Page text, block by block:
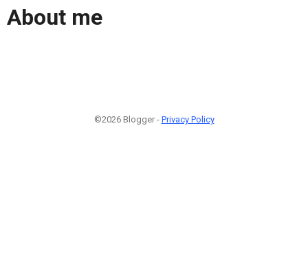
About me
©2026 Blogger - Privacy Policy